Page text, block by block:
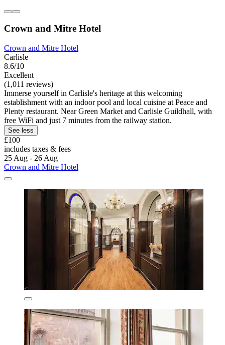
Crown and Mitre Hotel
Crown and Mitre Hotel
Carlisle
8.6/10
Excellent
(1,011 reviews)
Immerse yourself in Carlisle's heritage at this welcoming
establishment with an indoor pool and local cuisine at Peace and
Plenty restaurant. Near Green Market and Carlisle Guildhall, with
free WiFi and just 7 minutes from the railway station.
See less
£100
includes taxes & fees
25 Aug - 26 Aug
Crown and Mitre Hotel